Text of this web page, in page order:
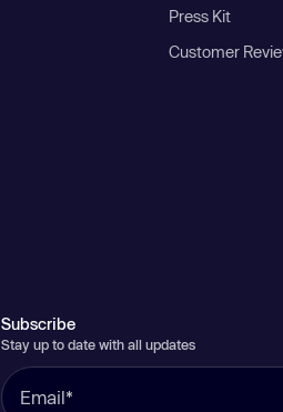
Press Kit
Customer
Subscribe
Stay up to date with all updates